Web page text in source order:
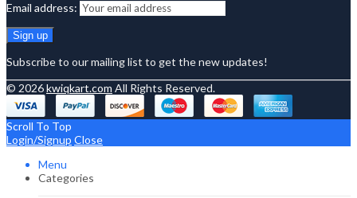
Email address:
Subscribe to our mailing list to get the new updates!
© 2026kwiqkart.com All Rights Reserved.
Scroll To Top
Login/Signup Close
Menu
Categories